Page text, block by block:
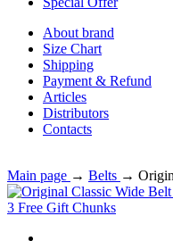
About brand
Size Chart
Shipping
Payment & Refund
Articles
Distributors
Contacts
Main page → Belts →
3 Free Gift Chunks